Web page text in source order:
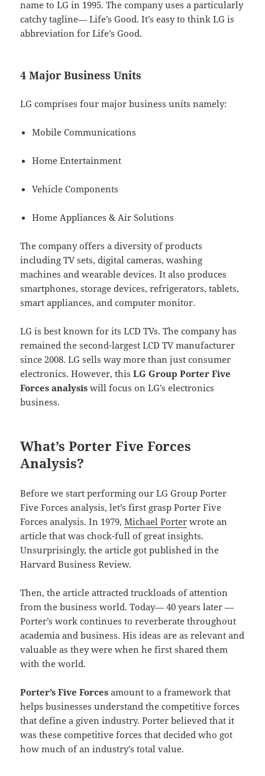
name to LG in 1995. The company uses a particularly
catchy tagline— Life’s Good. It’s easy to think LG is
abbreviation for Life’s Good.
4 Major Business Units
LG comprises four major business units namely:
Mobile Communications
Home Entertainment
Vehicle Components
Home Appliances & Air Solutions
The company offers a diversity of products
including TV sets, digital cameras, washing
machines and wearable devices. It also produces
smartphones, storage devices, refrigerators, tablets,
smart appliances, and computer monitor.
LG is best known for its LCD TVs. The company has
remained the second-largest LCD TV manufacturer
since 2008. LG sells way more than just consumer
electronics. However, thisLG Group Porter Five
Forces analysis will focus on LG’s electronics
business.
What’s Porter Five Forces
Analysis?
Before we start performing our LG Group Porter
Five Forces analysis, let’s first grasp Porter Five
Forces analysis. In 1979,Michael Porter wrote an
article that was chock-full of great insights.
Unsurprisingly, the article got published in the
Harvard Business Review.
Then, the article attracted truckloads of attention
from the business world. Today— 40 years later —
Porter’s work continues to reverberate throughout
academia and business. His ideas are as relevant and
valuable as they were when he first shared them
with the world.
Porter’s Five Forces amount to a framework that
helps businesses understand the competitive forces
that define a given industry. Porter believed that it
was these competitive forces that decided who got
how much of an industry’s total value.